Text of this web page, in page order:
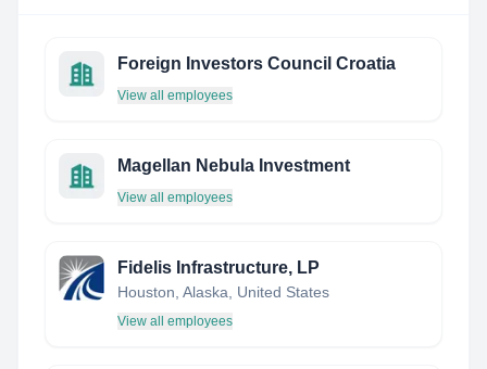
Foreign Investors Council Croatia
View all employees
Magellan Nebula Investment
View all employees
Fidelis Infrastructure, LP
Houston, Alaska, United States
View all employees